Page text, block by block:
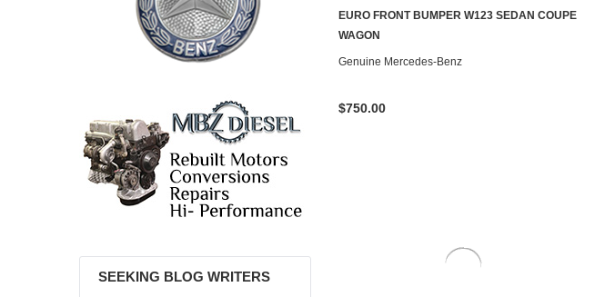
SEEKING BLOG WRITERS
CONTACT US TO SEE IF IT'S AVAILABLE
EURO FRONT BUMPER W123 SEDAN COUPE
WAGON
Genuine Mercedes-Benz
$750.00